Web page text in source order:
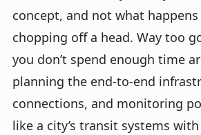
concept, and not what
chopping off a head. Way too
you don’t spend enough time
planning the end-to-end
connections, and monitoring
like a city’s transit systems